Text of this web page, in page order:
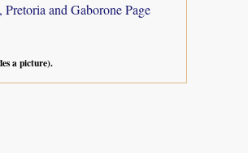
and Gaborone Page
a picture).